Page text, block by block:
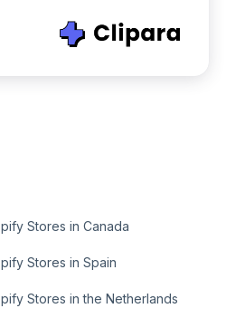
Stores in Canada
Stores in Spain
Stores in the Netherlands